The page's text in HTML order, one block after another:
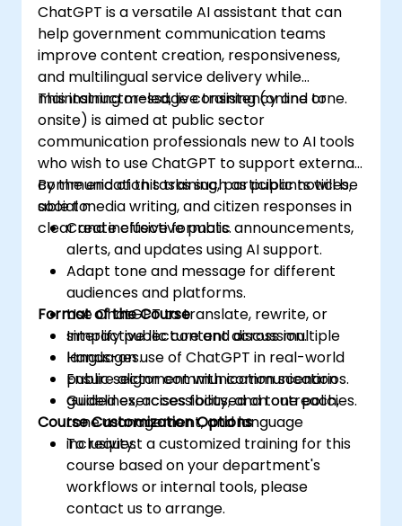
ChatGPT is a versatile AI assistant that can
help government communication teams
improve content creation, responsiveness,
and multilingual service delivery while
maintaining message consistency and tone.
This instructor-led, live training (online or
onsite) is aimed at public sector
communication professionals new to AI tools
who wish to use ChatGPT to support external
communication tasks such as public notices,
social media writing, and citizen responses in
clear and inclusive formats.
By the end of this training, participants will be
able to:
Create effective public announcements,
alerts, and updates using AI support.
Adapt tone and message for different
audiences and platforms.
Use ChatGPT to translate, rewrite, or
simplify public content across multiple
languages.
Ensure alignment with communication
guidelines, accessibility, and tone policies.
Format of the Course
Interactive lecture and discussion.
Hands-on use of ChatGPT in real-world
public sector communication scenarios.
Guided exercises focused on outreach,
tone management, and language
inclusivity.
Course Customization Options
To request a customized training for this
course based on your department's
workflows or internal tools, please
contact us to arrange.